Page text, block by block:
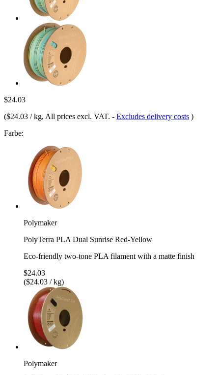
$24.03
($24.03 / kg, All prices excl. VAT. - Excludes delivery costs )
Farbe:
Polymaker
PolyTerra PLA Dual Sunrise Red-Yellow
Eco-friendly two-tone PLA filament with a matte finish
$24.03
($24.03 / kg)
Polymaker